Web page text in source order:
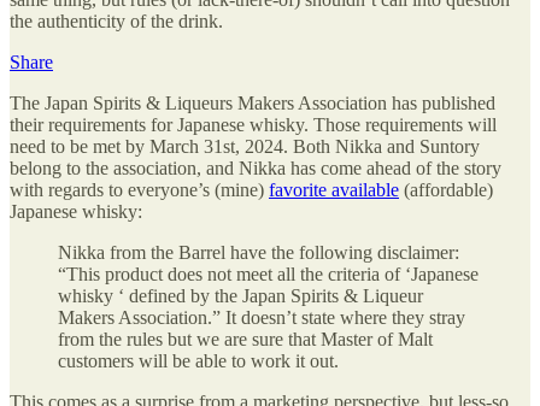
the authenticity of the drink.
Share
The Japan Spirits & Liqueurs Makers Association has published
their requirements for Japanese whisky. Those requirements will
need to be met by March 31st, 2024. Both Nikka and Suntory
belong to the association, and Nikka has come ahead of the story
with regards to everyone’s (mine) favorite available (affordable)
Japanese whisky:
Nikka from the Barrel have the following disclaimer:
“This product does not meet all the criteria of ‘Japanese
whisky ‘ defined by the Japan Spirits & Liqueur
Makers Association.” It doesn’t state where they stray
from the rules but we are sure that Master of Malt
customers will be able to work it out.
This comes as a surprise from a marketing perspective, but less-so